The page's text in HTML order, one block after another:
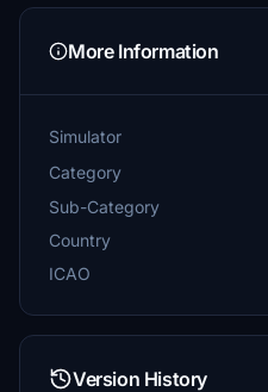
More Information
Simulator
Category
Sub-Category
Country
ICAO
Version History